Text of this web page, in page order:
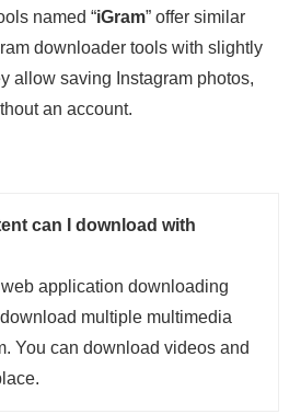
named “iGram” offer similar
downloader tools with slightly
allow saving Instagram photos,
an account.
can I download with
application downloading
multiple multimedia
You can download videos and